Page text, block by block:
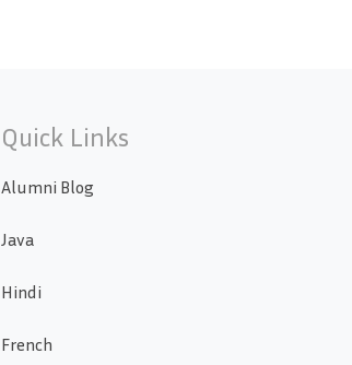
Quick Links
Alumni Blog
Java
Hindi
French